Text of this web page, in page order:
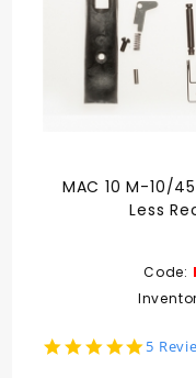
MAC 10 M-10/
Less
Code:
5.0
5